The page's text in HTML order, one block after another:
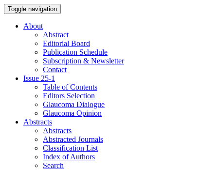
Toggle navigation
About
Abstract
Editorial Board
Publication Schedule
Subscription & Newsletter
Contact
Issue 25-1
Table of Contents
Editors Selection
Glaucoma Dialogue
Glaucoma Opinion
Abstracts
Abstracts
Abstracted Journals
Classification List
Index of Authors
Search